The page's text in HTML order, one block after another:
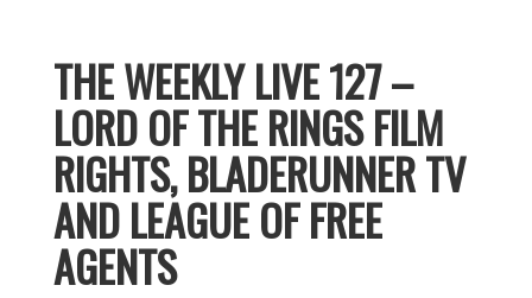
THE WEEKLY LIVE 127 –
LORD OF THE RINGS FILM
RIGHTS, BLADERUNNER TV
AND LEAGUE OF FREE
AGENTS